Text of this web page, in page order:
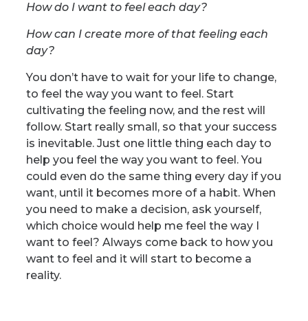
How do I want to feel each day?
How can I create more of that feeling each
day?
You don’t have to wait for your life to change,
to feel the way you want to feel. Start
cultivating the feeling now, and the rest will
follow. Start really small, so that your success
is inevitable. Just one little thing each day to
help you feel the way you want to feel. You
could even do the same thing every day if you
want, until it becomes more of a habit. When
you need to make a decision, ask yourself,
which choice would help me feel the way I
want to feel? Always come back to how you
want to feel and it will start to become a
reality.